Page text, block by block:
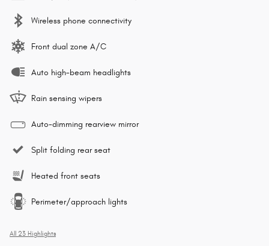
Wireless phone connectivity
Front dual zone A/C
Auto high-beam headlights
Rain sensing wipers
Auto-dimming rearview mirror
Split folding rear seat
Heated front seats
Perimeter/approach lights
All 23 Highlights